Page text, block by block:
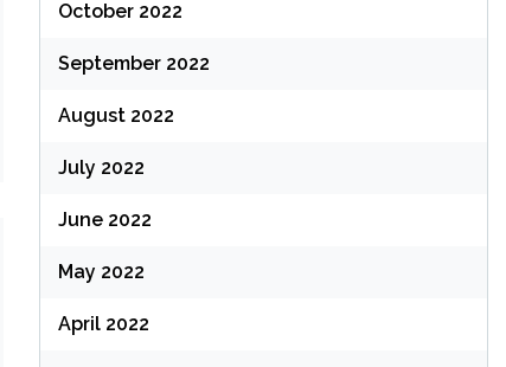
October 2022
September 2022
August 2022
July 2022
June 2022
May 2022
April 2022